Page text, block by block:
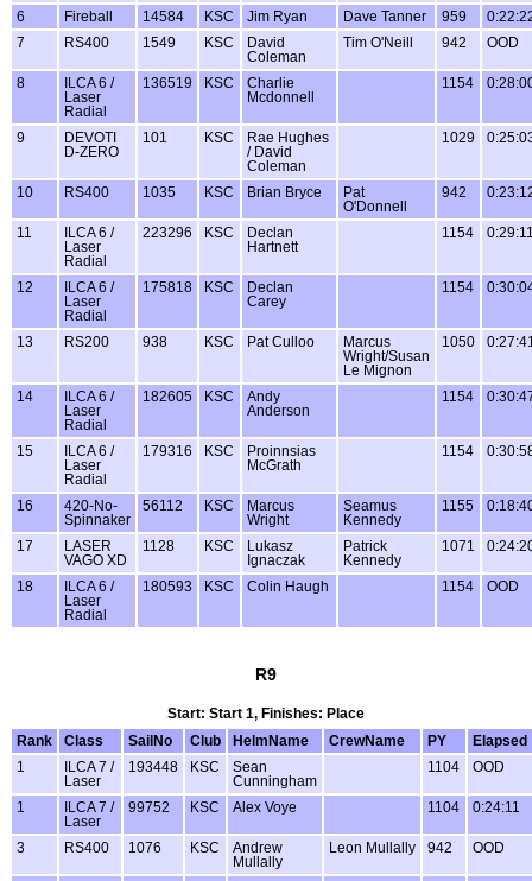
6 Fireball 14584 KSC Jim Ryan Dave Tanner 959
7
RS400 1549 KSC
David
Coleman
Tim O'Neill 942 OOD
8
ILCA 6 /
Laser
Radial
136519 KSC
Charlie
Mcdonnell
1154
9
DEVOTI
D-ZERO
101 KSC
Rae Hughes
/ David
Coleman
1029
10 RS400 1035 KSC Brian Bryce
Pat
O'Donnell
942
11
ILCA 6 /
Laser
Radial
223296 KSC
Declan
Hartnett
1154
12
ILCA 6 /
Laser
Radial
175818 KSC
Declan
Carey
1154
13 RS200 938 KSC Pat Culloo
Marcus
Wright/Susan
Le Mignon
1050
14
ILCA 6 /
Laser
Radial
182605 KSC
Andy
Anderson
1154
15
ILCA 6 /
Laser
Radial
179316 KSC
Proinnsias
McGrath
1154
16
420-No-
Spinnaker
56112 KSC
Marcus
Wright
Seamus
Kennedy
1155
17
LASER
VAGO XD
1128 KSC
Lukasz
Ignaczak
Patrick
Kennedy
1071
18
ILCA 6 /
Laser
Radial
180593 KSC Colin Haugh 1154 OOD
R9
Start: Start 1, Finishes: Place
Rank
Class SailNo Club HelmName CrewName PY
Elapsed
1
ILCA 7 /
Laser
193448 KSC
Sean
Cunningham
1104 OOD
1
ILCA 7 /
Laser
99752 KSC Alex Voye 1104 0:24:11
3 RS400 1076 KSC
Andrew
Mullally
Leon Mullally 942 OOD